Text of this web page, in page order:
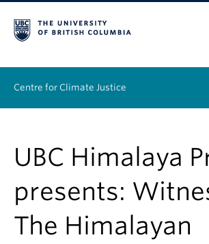
Centre for Climate Justice
Research
Resources
UBC Himalaya
presents:
The Himalayan